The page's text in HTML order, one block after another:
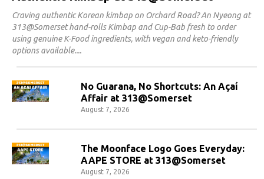
Craving authentic Korean kimbap on Orchard Road? An Nyeong at
313@Somerset hand-rolls Kimbap and Cup-Bab fresh to order
using genuine K-Food ingredients, with vegan and keto-friendly
options available.
No Guarana, No Shortcuts: An Açaí
Affair at 313@Somerset
August 7, 2026
The Moonface Logo Goes Everyday:
AAPE STORE at 313@Somerset
August 7, 2026